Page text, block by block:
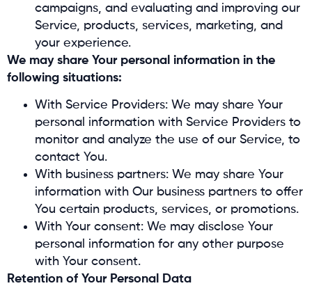
campaigns, and evaluating and improving our
Service, products, services, marketing, and
your experience.
We may share Your personal information in the
following situations:
With Service Providers: We may share Your
personal information with Service Providers to
monitor and analyze the use of our Service, to
contact You.
With business partners: We may share Your
information with Our business partners to offer
You certain products, services, or promotions.
With Your consent: We may disclose Your
personal information for any other purpose
with Your consent.
Retention of Your Personal Data